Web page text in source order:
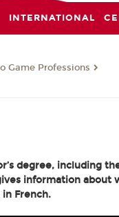
INTERNATIONAL
Game Professions
degree, including
information about
French.